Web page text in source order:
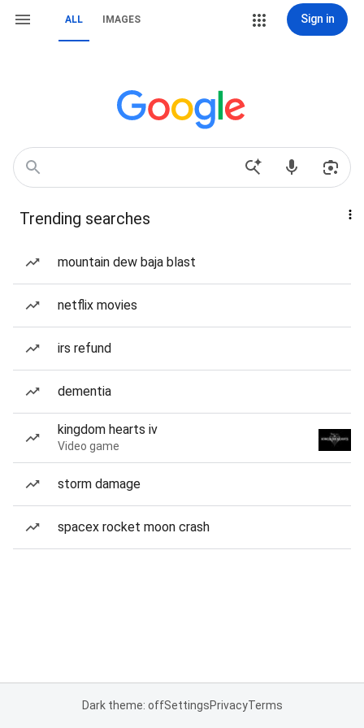
ALL IMAGES Sign in
Trending searches
mountain dew baja blast
netflix movies
irs refund
dementia
kingdom hearts iv
Video game
storm damage
spacex rocket moon crash
Dark theme: offSettingsPrivacyTerms